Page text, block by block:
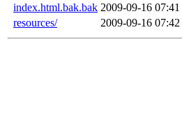
index.html.bak.bak 2009-09-16 07:41
resources/
2009-09-16 07:42